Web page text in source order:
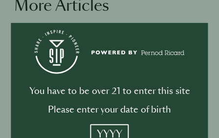
More Articles
BUSINESS DRINKS INDUSTRY
You have to be over 21 to enter this site
Please enter your date of birth
YYYY